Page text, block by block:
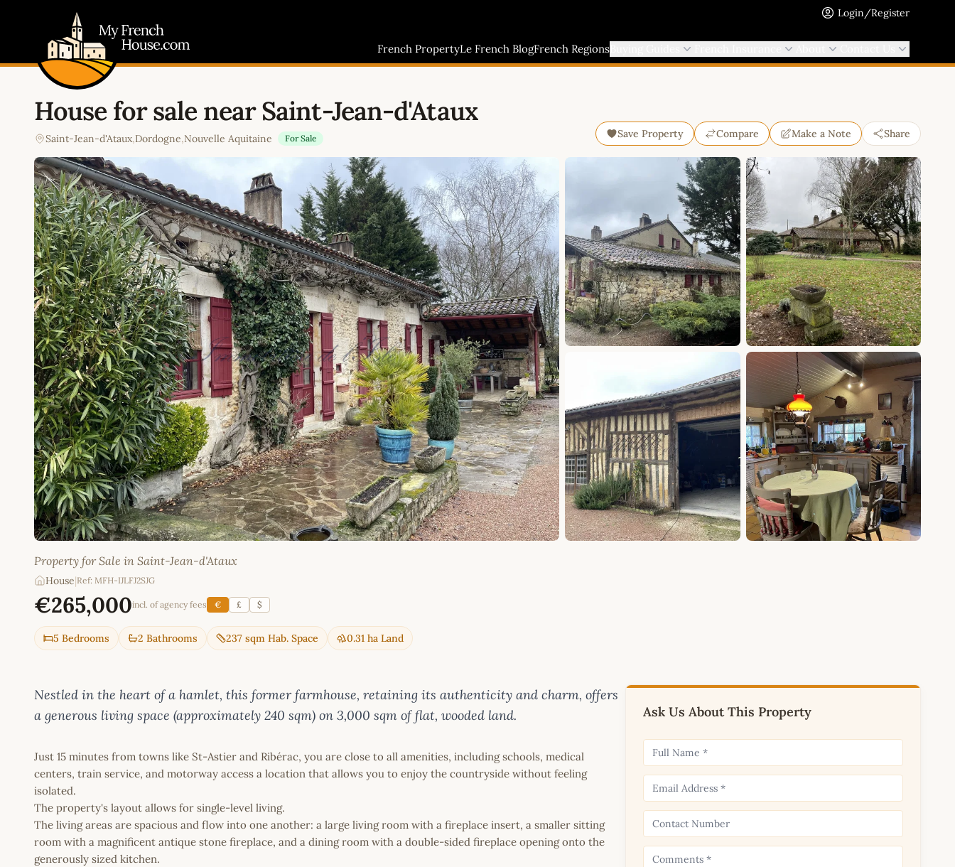
Login/Register
French PropertyLe French BlogFrench Regions
House for sale near Saint-Jean-d'Ataux
Saint-Jean-d'Ataux,Dordogne,Nouvelle Aquitaine For Sale Save Property Compare Make a Note Share
Property for Sale in Saint-Jean-d'Ataux
House Ref: MFH-IJLFJ2SJG
€265,000incl. of agency fees € £ $
5 Bedrooms 2 Bathrooms 237 sqm Hab. Space 0.31 ha Land
Nestled in the heart of a hamlet, this former farmhouse, retaining its authenticity and charm, offers
a generous living space (approximately 240 sqm) on 3,000 sqm of flat, wooded land.
Just 15 minutes from towns like St-Astier and Ribérac, you are close to all amenities, including schools, medical
centers, train service, and motorway access a location that allows you to enjoy the countryside without feeling
isolated.
The property's layout allows for single-level living.
The living areas are spacious and flow into one another: a large living room with a fireplace insert, a smaller sitting
room with a magnificent antique stone fireplace, and a dining room with a double-sided fireplace opening onto the
generously sized kitchen.
Ask Us About This Property